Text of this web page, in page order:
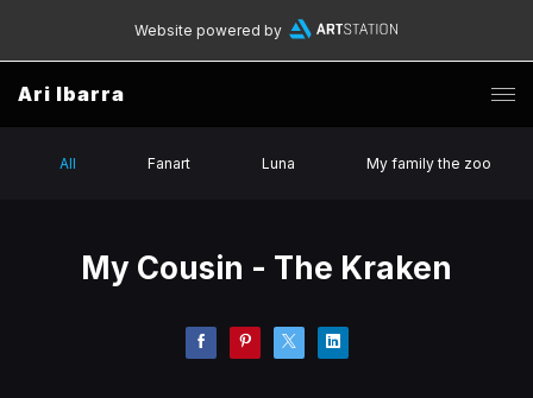
Website powered by
Ari Ibarra
All Fanart Luna My family the zoo
My Cousin - The Kraken